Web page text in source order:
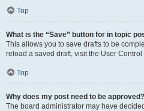
Top
What is the “Save” button for in topic
This allows you to save drafts to be
reload a saved draft, visit the User Control
Top
Why does my post need to be approved?
The board administrator may have